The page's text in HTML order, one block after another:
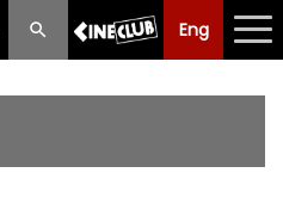
Eng
Eng 中文
New